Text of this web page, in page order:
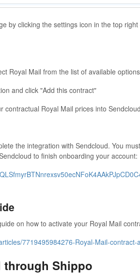
by clicking the settings icon in the top
Royal Mail from the list of available options
and click "Add this contract"
contractual Royal Mail prices into
the integration with Sendcloud. You
to finish onboarding your account:
on how to activate your Royal Mail
7719495984276-Royal-Mail-contract-
through Shippo